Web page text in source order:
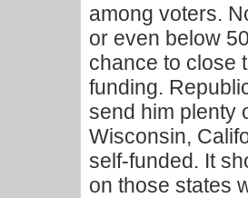
among voters.
or even below
chance to close
funding.
send him plenty
Wisconsin,
self-funded. It
on those states